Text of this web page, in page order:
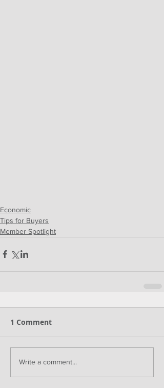
Economic
Tips for Buyers
Member Spotlight
1 Comment
Write a comment...